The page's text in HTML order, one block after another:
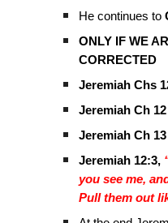
He continues to
ONLY IF WE
CORRECTED
Jeremiah Chs
Jeremiah Ch
Jeremiah Ch
Jeremiah 12:3,
you see me,
Pull them out